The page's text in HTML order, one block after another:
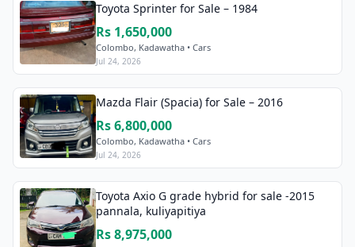
Toyota Sprinter for Sale – 1984
Rs 1,650,000
Colombo, Kadawatha • Cars
Jul 24, 2026
Mazda Flair (Spacia) for Sale – 2016
Rs 6,800,000
Colombo, Kadawatha • Cars
Jul 24, 2026
Toyota Axio G grade hybrid for sale -2015
pannala, kuliyapitiya
Rs 8,975,000